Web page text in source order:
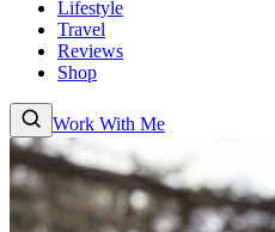
Lifestyle
Travel
Reviews
Shop
Work With Me
Fashion Beauty Hair
Me